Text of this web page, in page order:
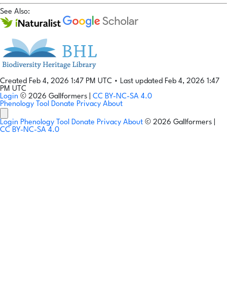
See Also:
Created Feb 4, 2026 1:47 PM UTC • Last updated Feb 4, 2026 1:47
PM UTC
Login © 2026 Gallformers | CC BY-NC-SA 4.0
Phenology Tool Donate Privacy About
Login Phenology Tool Donate Privacy About © 2026 Gallformers |
CC BY-NC-SA 4.0